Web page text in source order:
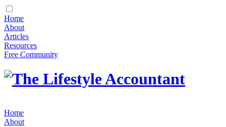
Home
About
Articles
Resources
Free Community
Home
About